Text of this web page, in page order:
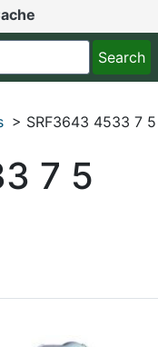
> SRF3643 4533 7 5
7 5